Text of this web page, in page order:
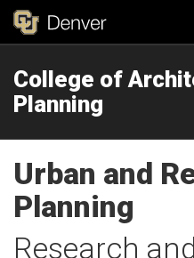
College of
Planning
Urban and
Planning
Research